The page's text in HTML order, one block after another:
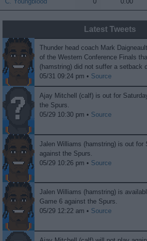
Latest Tweets
Thunder head coach Mark
of the Western Conference Finals
(hamstring) did not suffer a setback
05/31 09:24 pm • Source
Ajay Mitchell (calf) is out for
the Spurs.
05/29 10:30 pm • Source
Jalen Williams (hamstring) is out for
against the Spurs.
05/29 10:26 pm • Source
Jalen Williams (hamstring) is
Game 6 against the Spurs.
05/29 12:22 am • Source